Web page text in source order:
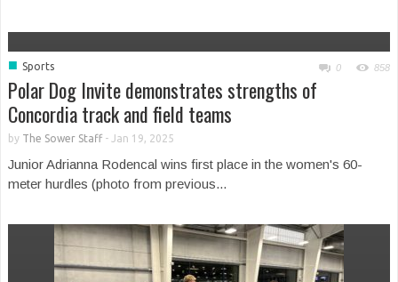
■ Sports 0 858
Polar Dog Invite demonstrates strengths of
Concordia track and field teams
by The Sower Staff- Jan 19, 2025
Junior Adrianna Rodencal wins first place in the women's 60-
meter hurdles (photo from previous...